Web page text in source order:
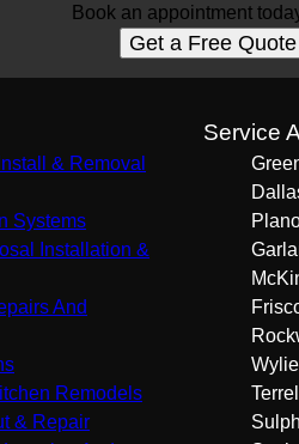
Book an appointment
Get a Free Quote
& Removal
Systems
Installation &
And
Remodels
& Repair
Service